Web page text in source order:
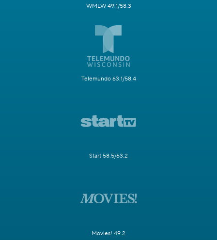
WMLW 49.1/58.3
Telemundo 63.1/58.4
Start 58.5/63.2
Movies! 49.2